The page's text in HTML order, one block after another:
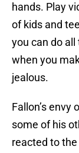
hands. Play
of kids and
you can do all
when you
jealous.
Fallon’s
some of his
reacted to the